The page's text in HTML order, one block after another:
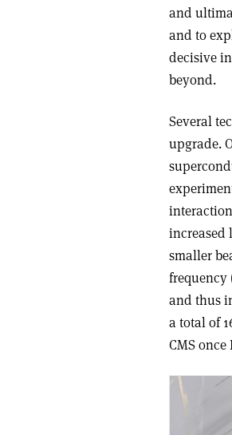
and
and to
decisive
beyond.
Several
upgrade.
increased
smaller
frequency
and thus
a total of
CMS